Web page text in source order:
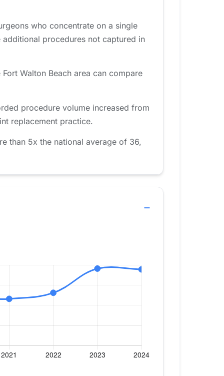
who concentrate on a single
procedures not captured in
Walton Beach area can compare
procedure volume increased from
replacement practice.
than 5x the national average of 36,